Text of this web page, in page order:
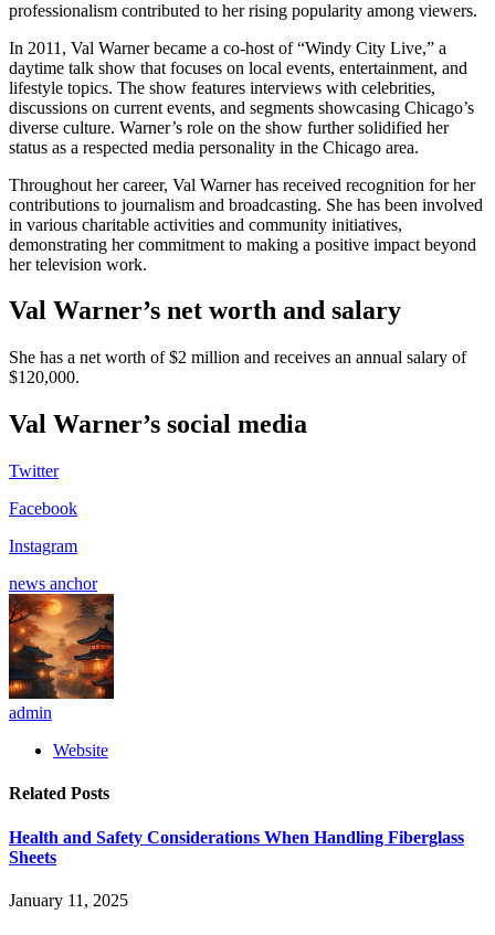
professionalism contributed to her rising popularity among viewers.
In 2011, Val Warner became a co-host of “Windy City Live,” a
daytime talk show that focuses on local events, entertainment, and
lifestyle topics. The show features interviews with celebrities,
discussions on current events, and segments showcasing Chicago’s
diverse culture. Warner’s role on the show further solidified her
status as a respected media personality in the Chicago area.
Throughout her career, Val Warner has received recognition for her
contributions to journalism and broadcasting. She has been involved
in various charitable activities and community initiatives,
demonstrating her commitment to making a positive impact beyond
her television work.
Val Warner’s net worth and salary
She has a net worth of $2 million and receives an annual salary of
$120,000.
Val Warner’s social media
Twitter
Facebook
Instagram
news anchor
admin
Website
Related Posts
Health and Safety Considerations When Handling Fiberglass
Sheets
January 11, 2025